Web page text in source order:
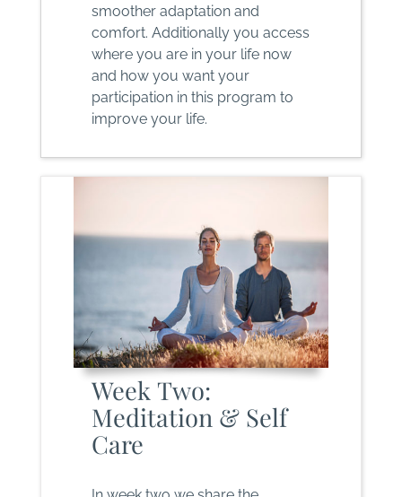
smoother adaptation and
comfort. Additionally you access
where you are in your life now
and how you want your
participation in this program to
improve your life.
Week Two:
Meditation & Self
Care